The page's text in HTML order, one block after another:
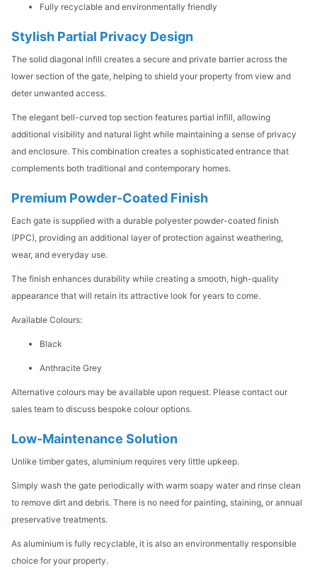
Fully recyclable and environmentally friendly
Stylish Partial Privacy Design
The solid diagonal infill creates a secure and private barrier across the
lower section of the gate, helping to shield your property from view and
deter unwanted access.
The elegant bell-curved top section features partial infill, allowing
additional visibility and natural light while maintaining a sense of privacy
and enclosure. This combination creates a sophisticated entrance that
complements both traditional and contemporary homes.
Premium Powder-Coated Finish
Each gate is supplied with a durable polyester powder-coated finish
(PPC), providing an additional layer of protection against weathering,
wear, and everyday use.
The finish enhances durability while creating a smooth, high-quality
appearance that will retain its attractive look for years to come.
Available Colours:
Black
Anthracite Grey
Alternative colours may be available upon request. Please contact our
sales team to discuss bespoke colour options.
Low-Maintenance Solution
Unlike timber gates, aluminium requires very little upkeep.
Simply wash the gate periodically with warm soapy water and rinse clean
to remove dirt and debris. There is no need for painting, staining, or annual
preservative treatments.
As aluminium is fully recyclable, it is also an environmentally responsible
choice for your property.